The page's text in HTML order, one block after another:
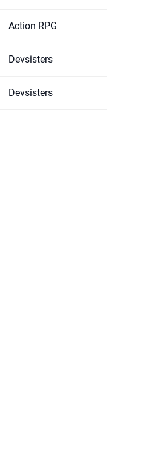
Action RPG
Devsisters
Devsisters